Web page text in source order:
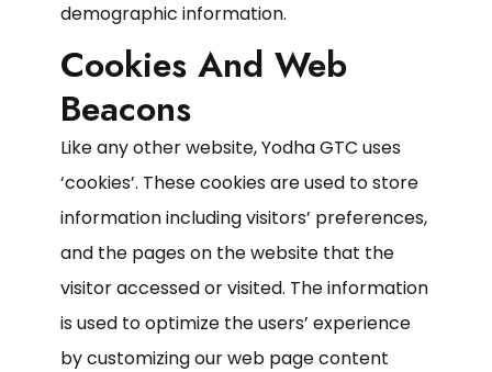
demographic information.
Cookies And Web
Beacons
Like any other website, Yodha GTC uses
‘cookies’. These cookies are used to store
information including visitors’ preferences,
and the pages on the website that the
visitor accessed or visited. The information
is used to optimize the users’ experience
by customizing our web page content